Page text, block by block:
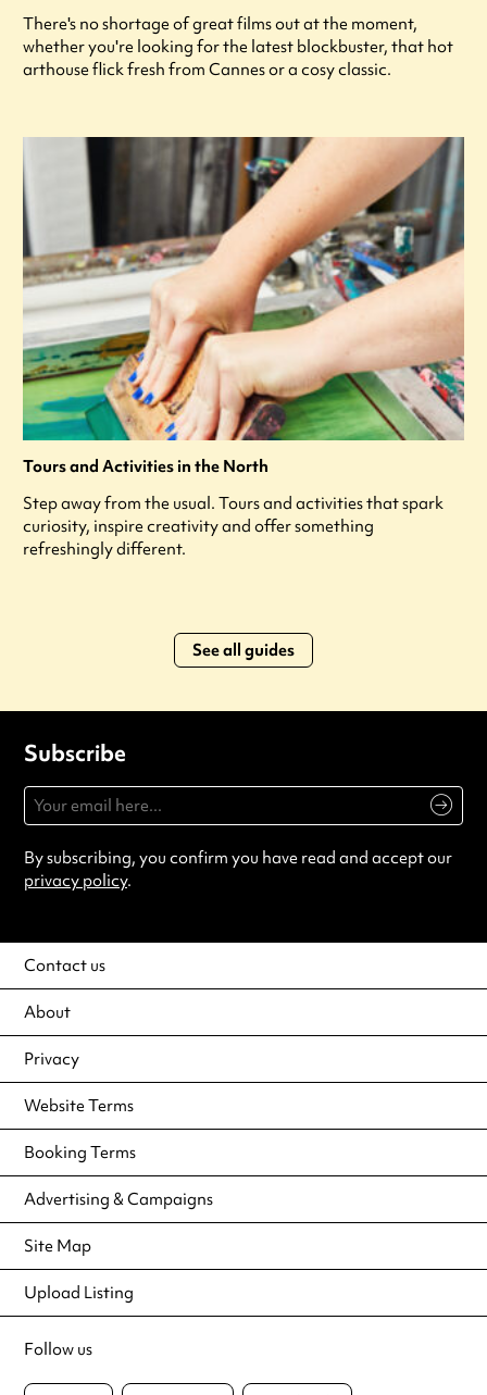
There's no shortage of great films out at the moment,
whether you're looking for the latest blockbuster, that hot
arthouse flick fresh from Cannes or a cosy classic.
Tours and Activities in the North
Step away from the usual. Tours and activities that spark
curiosity, inspire creativity and offer something
refreshingly different.
See all guides
Subscribe
By subscribing, you confirm you have read and accept our
privacy policy.
Contact us
About
Privacy
Website Terms
Booking Terms
Advertising & Campaigns
Site Map
Upload Listing
Follow us